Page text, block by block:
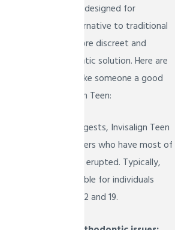
treatment specifically designed for
teenagers. It is an alternative to traditional
braces and offers a more discreet and
comfortable orthodontic solution. Here are
some factors that make someone a good
candidate for Invisalign Teen:
: As the name suggests, Invisalign Teen
is designed for teenagers who have most of
their permanent teeth erupted. Typically,
this treatment is suitable for individuals
between the ages of 12 and 19.